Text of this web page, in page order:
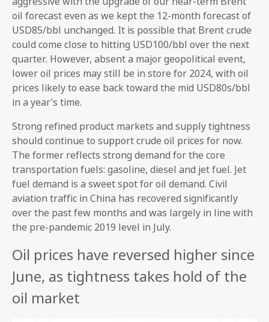
oil forecast even as we kept the 12-month forecast of
USD85/bbl unchanged. It is possible that Brent crude
could come close to hitting USD100/bbl over the next
quarter. However, absent a major geopolitical event,
lower oil prices may still be in store for 2024, with oil
prices likely to ease back toward the mid USD80s/bbl
in a year’s time.
Strong refined product markets and supply tightness
should continue to support crude oil prices for now.
The former reflects strong demand for the core
transportation fuels: gasoline, diesel and jet fuel. Jet
fuel demand is a sweet spot for oil demand. Civil
aviation traffic in China has recovered significantly
over the past few months and was largely in line with
the pre-pandemic 2019 level in July.
Oil prices have reversed higher since
June, as tightness takes hold of the
oil market